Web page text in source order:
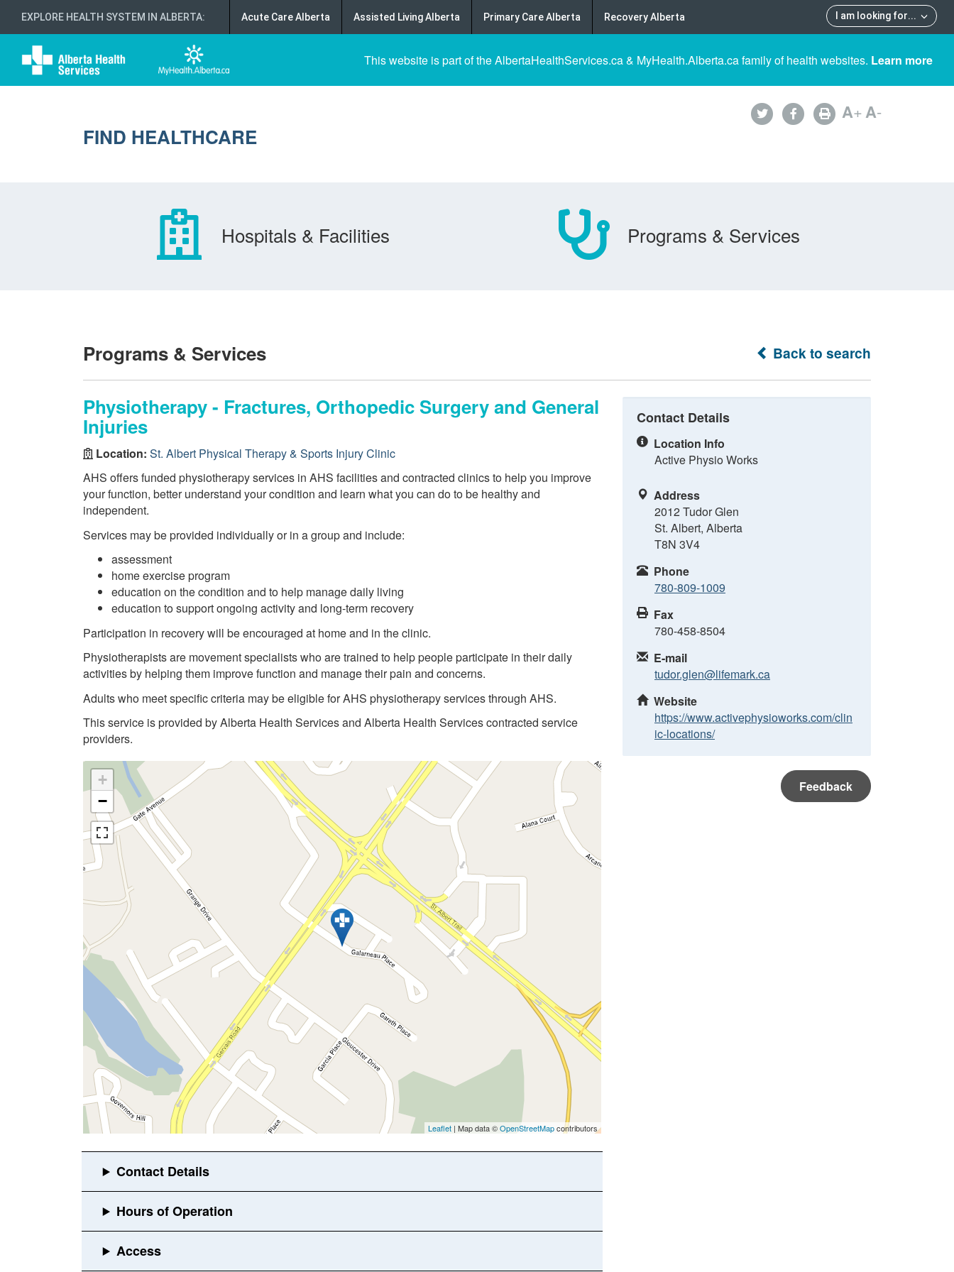
EXPLORE HEALTH SYSTEM IN ALBERTA: I am looking for...
Acute Care Alberta Assisted Living Alberta Primary Care Alberta Recovery Alberta
This website is part of the AlbertaHealthServices.ca & MyHealth.Alberta.ca family of health websites. Learn more
FIND HEALTHCARE
A+A-
Hospitals & Facilities Programs & Services
Back to search
Programs & Services
Physiotherapy - Fractures, Orthopedic Surgery and General
Injuries
Location: St. Albert Physical Therapy & Sports Injury Clinic
AHS offers funded physiotherapy services in AHS facilities and contracted clinics to help you improve
your function, better understand your condition and learn what you can do to be healthy and
independent.
Services may be provided individually or in a group and include:
assessment
home exercise program
education on the condition and to help manage daily living
education to support ongoing activity and long-term recovery
Participation in recovery will be encouraged at home and in the clinic.
Physiotherapists are movement specialists who are trained to help people participate in their daily
activities by helping them improve function and manage their pain and concerns.
Adults who meet specific criteria may be eligible for AHS physiotherapy services through AHS.
This service is provided by Alberta Health Services and Alberta Health Services contracted service
providers.
+
−
Leaflet | Map data ©OpenStreetMapcontributors
Contact Details
Location Info
Active Physio Works
Address
2012 Tudor Glen
St. Albert, Alberta
T8N 3V4
Phone
780-809-1009
Fax
780-458-8504
E-mail
tudor.glen@lifemark.ca
Website
https://www.activephysioworks.com/clin
ic-locations/
Feedback